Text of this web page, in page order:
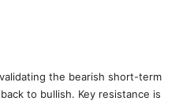
the bearish short-term
to bullish. Key resistance is